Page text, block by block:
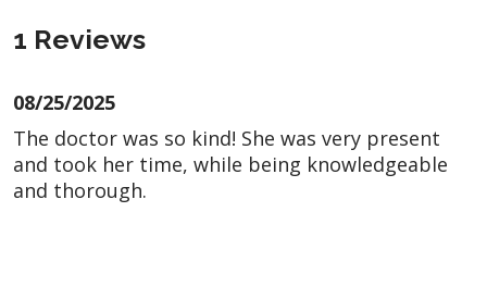
1 Reviews
08/25/2025
The doctor was so kind! She was very present
and took her time, while being knowledgeable
and thorough.